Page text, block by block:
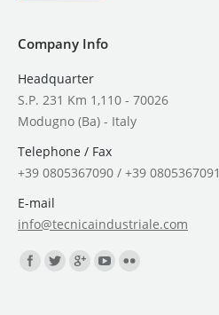
Company Info
Headquarter
S.P. 231 Km 1,110 - 70026
Modugno (Ba) - Italy
Telephone / Fax
+39 0805367090 / +39 0805367091
E-mail
info@tecnicaindustriale.com
Find us on: